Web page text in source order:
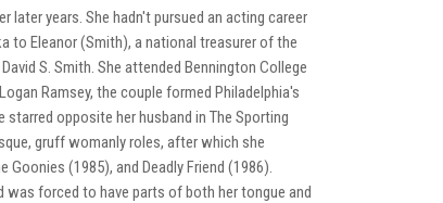
later years. She hadn't pursued an acting career
to Eleanor (Smith), a national treasurer of the
S. Smith. She attended Bennington College
Ramsey, the couple formed Philadelphia's
starred opposite her husband in The Sporting
gruff womanly roles, after which she
(1985), and Deadly Friend (1986).
forced to have parts of both her tongue and